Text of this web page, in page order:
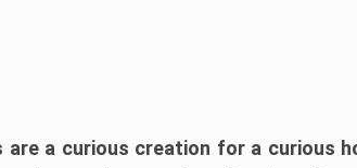
are a curious creation for a curious